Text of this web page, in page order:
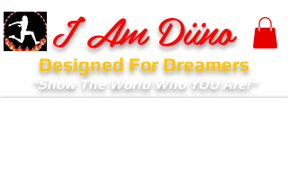
I Am Diino
Designed For Dreamers
"Show The World Who YOU Are!"